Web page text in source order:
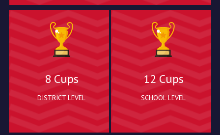
8 Cups
DISTRICT LEVEL
12 Cups
SCHOOL LEVEL